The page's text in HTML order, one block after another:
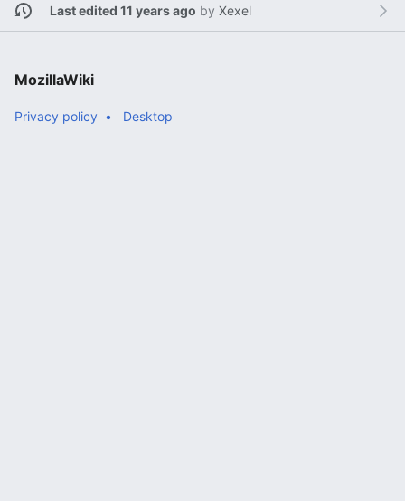
Last edited 11 years ago by Xexel
MozillaWiki
Privacy policy Desktop